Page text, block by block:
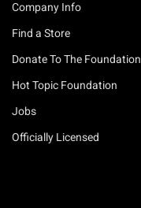
Company Info
Find a Store
Donate To The Foundation
Hot Topic Foundation
Jobs
Officially Licensed